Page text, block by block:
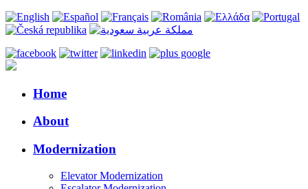
Home
About
Modernization
Elevator Modernization